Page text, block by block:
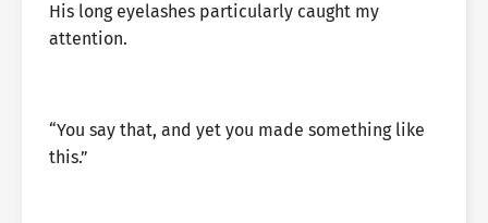
His long eyelashes particularly caught my
attention.
“You say that, and yet you made something like
this.”